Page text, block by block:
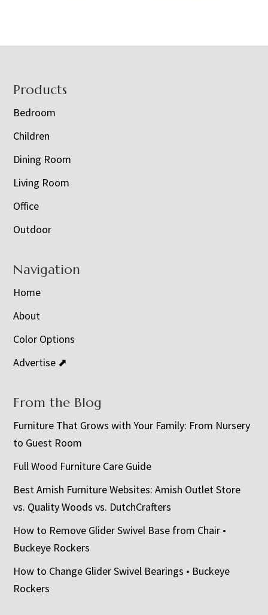
Footer
Products
Bedroom
Children
Dining Room
Living Room
Office
Outdoor
Navigation
Home
About
Color Options
Advertise ⬈
From the Blog
Furniture That Grows with Your Family: From Nursery
to Guest Room
Full Wood Furniture Care Guide
Best Amish Furniture Websites: Amish Outlet Store
vs. Quality Woods vs. DutchCrafters
How to Remove Glider Swivel Base from Chair •
Buckeye Rockers
How to Change Glider Swivel Bearings • Buckeye
Rockers